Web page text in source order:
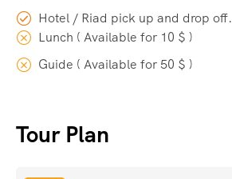
Hotel / Riad pick up and drop off.
Lunch ( Available for 10 $ )
Guide ( Available for 50 $ )
Tour Plan